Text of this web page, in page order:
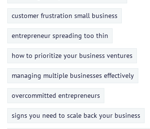
customer frustration small business
entrepreneur spreading too thin
how to prioritize your business ventures
managing multiple businesses effectively
overcommitted entrepreneurs
signs you need to scale back your business